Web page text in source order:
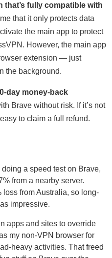
that’s fully compatible with
that it only protects data
the main app to protect
However, the main app
extension — just
the background.
day money-back
Brave without risk. If it’s not
to claim a full refund.
doing a speed test on Brave,
from a nearby server.
loss from Australia, so long-
impressive.
apps and sites to override
my non-VPN browser for
heavy activities. That freed